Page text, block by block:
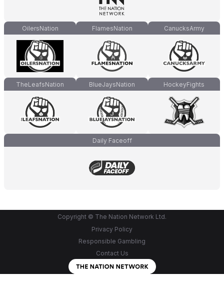
OilersNation FlamesNation CanucksArmy
TheLeafsNation BlueJaysNation HockeyFights
Daily Faceoff
Copyright © The Nation Network Ltd.
Privacy Policy
Responsible Gambling
Contact Us